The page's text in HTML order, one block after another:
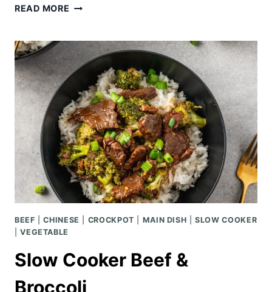
READ MORE THE
COOKER
CHICKEN
MARSALA
BEEF |CHINESE CROCKPOT MAIN DISH |SLOW COOKER
|VEGETABLE
Slow Cooker Beef &
Broccoli